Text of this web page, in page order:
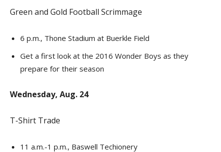
Green and Gold Football Scrimmage
6 p.m., Thone Stadium at Buerkle Field
Get a first look at the 2016 Wonder Boys as they
prepare for their season
Wednesday, Aug. 24
T-Shirt Trade
11 a.m.-1 p.m., Baswell Techionery